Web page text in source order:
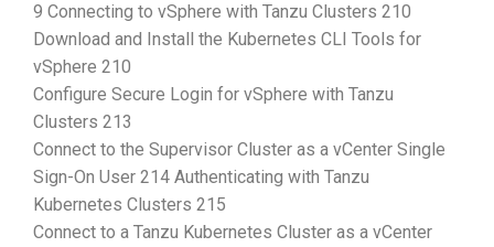
9 Connecting to vSphere with Tanzu Clusters 210
Download and Install the Kubernetes CLI Tools for
vSphere 210
Configure Secure Login for vSphere with Tanzu
Clusters 213
Connect to the Supervisor Cluster as a vCenter Single
Sign-On User 214 Authenticating with Tanzu
Kubernetes Clusters 215
Connect to a Tanzu Kubernetes Cluster as a vCenter